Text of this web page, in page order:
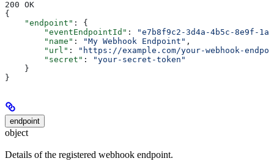
200 OK
{
    "endpoint"
: {
        "eventEndpointId"
:
"e7b8f9c2-3d4a-4b5c-8e9f-
        "name"
: "My Webhook Endpoint" ,
        "url"
:
"https://example.com/your-webhook-
        "secret"
:
"your-secret-token"
    }
}
endpoint
object
Details of the registered webhook endpoint.